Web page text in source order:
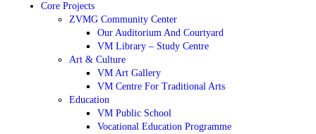
Core Projects
ZVMG Community Center
Our Auditorium And Courtyard
VM Library – Study Centre
Art & Culture
VM Art Gallery
VM Centre For Traditional Arts
Education
VM Public School
Vocational Education Programme